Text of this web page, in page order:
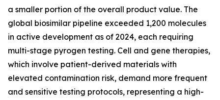
a smaller portion of the overall product value. The
global biosimilar pipeline exceeded 1,200 molecules
in active development as of 2024, each requiring
multi-stage pyrogen testing. Cell and gene therapies,
which involve patient-derived materials with
elevated contamination risk, demand more frequent
and sensitive testing protocols, representing a high-